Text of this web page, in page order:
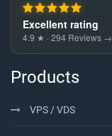
Excellent rating
4.9 ★ · 294 Reviews →
Products
VPS / VDS